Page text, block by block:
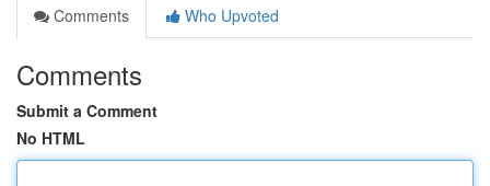
Comments
Who Upvoted
Comments
Submit a Comment
No HTML